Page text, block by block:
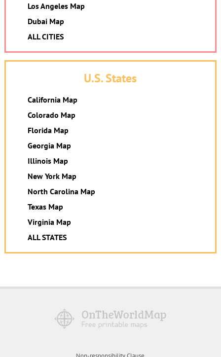
Los Angeles Map
Dubai Map
ALL CITIES
U.S. States
California Map
Colorado Map
Florida Map
Georgia Map
Illinois Map
New York Map
North Carolina Map
Texas Map
Virginia Map
ALL STATES